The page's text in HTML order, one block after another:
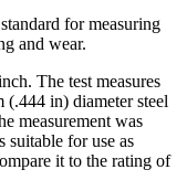
for measuring
and wear.
The test measures
(.444 in) diameter steel
measurement was
suitable for use as
it to the rating of